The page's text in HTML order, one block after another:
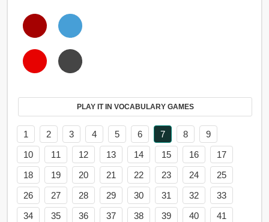
PLAY IT IN VOCABULARY GAMES
1 2 3 4 5 6 7 8
9
10
11 12 13 14 15 16
17
18
19 20 21 22 23 24
25
26
27 28 29 30 31 32
33
34
35 36 37 38 39 40
41